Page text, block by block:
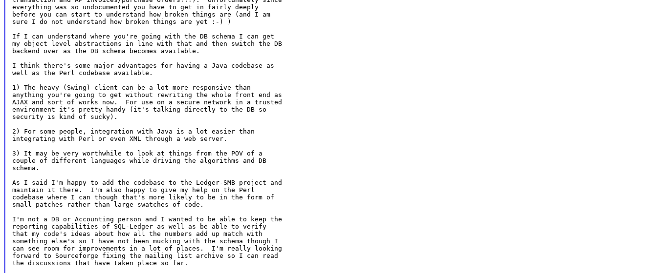
everything was so undocumented you have to get in fairly deeply
before you can start to understand how broken things are (and I am
sure I do not understand how broken things are yet :-) )
If I can understand where you're going with the DB schema I can get
my object level abstractions in line with that and then switch the DB
backend over as the DB schema becomes available.
I think there's some major advantages for having a Java codebase as
well as the Perl codebase available.
1) The heavy (Swing) client can be a lot more responsive than
anything you're going to get without rewriting the whole front end as
AJAX and sort of works now.  For use on a secure network in a trusted
environment it's pretty handy (it's talking directly to the DB so
security is kind of sucky).
2) For some people, integration with Java is a lot easier than
integrating with Perl or even XML through a web server.
3) It may be very worthwhile to look at things from the POV of a
couple of different languages while driving the algorithms and DB
schema.
As I said I'm happy to add the codebase to the Ledger-SMB project and
maintain it there.  I'm also happy to give my help on the Perl
codebase where I can though that's more likely to be in the form of
small patches rather than large swatches of code.
I'm not a DB or Accounting person and I wanted to be able to keep the
reporting capabilities of SQL-Ledger as well as be able to verify
that my code's ideas about how all the numbers add up match with
something else's so I have not been mucking with the schema though I
can see room for improvements in a lot of places.  I'm really looking
forward to Sourceforge fixing the mailing list archive so I can read
the discussions that have taken place so far.